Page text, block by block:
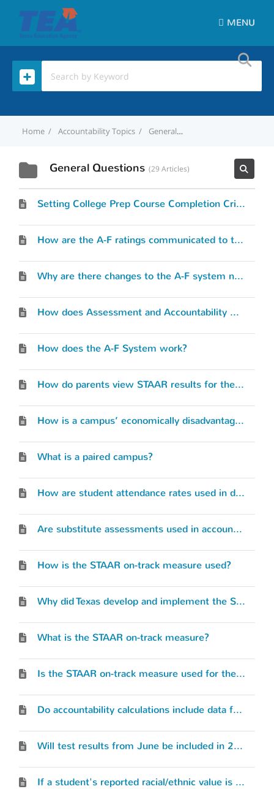
MENU
Home Accountability Topics General Questions
General Questions 29 Articles
Setting College Prep Course Completion Criteria
How are the A-F ratings communicated to the public?
Why are there changes to the A-F system now?
How does Assessment and Accountability work together?
How does the A-F System work?
How do parents view STAAR results for their students?
How is a campus’ economically disadvantaged rate determined for accountability?
What is a paired campus?
How are student attendance rates used in determining our accountability rating?
Are substitute assessments used in accountability?
How is the STAAR on-track measure used?
Why did Texas develop and implement the STAAR on-track measure?
What is the STAAR on-track measure?
Is the STAAR on-track measure used for the accountability rating calculation?
Do accountability calculations include data from the PEIMS working collection?
Will test results from June be included in 2023 accountability calculations?
If a student's reported racial/ethnic value is different in each of the individual assessment files (STAAR 3–8, STAAR EOC, or TELPAS), which race/ethnicity is used?